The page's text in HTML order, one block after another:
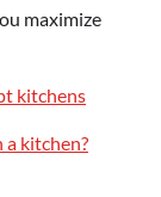
maximize
kitchens
kitchen?